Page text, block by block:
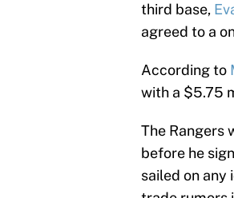
third base,
agreed to a
According to
with a $5.75
The Rangers
before he
sailed on any